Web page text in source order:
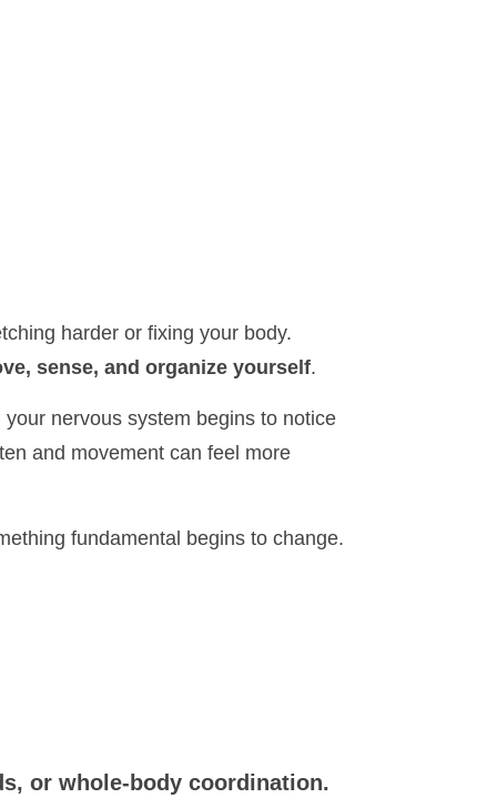
harder or fixing your body.
sense, and organize yourself.
nervous system begins to notice
and movement can feel more
fundamental begins to change.
or whole-body coordination.